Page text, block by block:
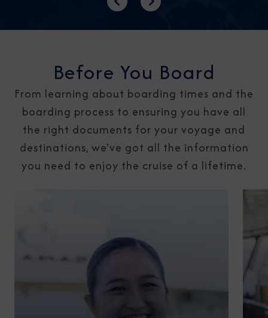
PreviousNext
Before You Board
From learning about boarding times and the
boarding process to ensuring you have all
the right documents for your voyage and
destinations, we've got all the information
you need to enjoy the cruise of a lifetime.